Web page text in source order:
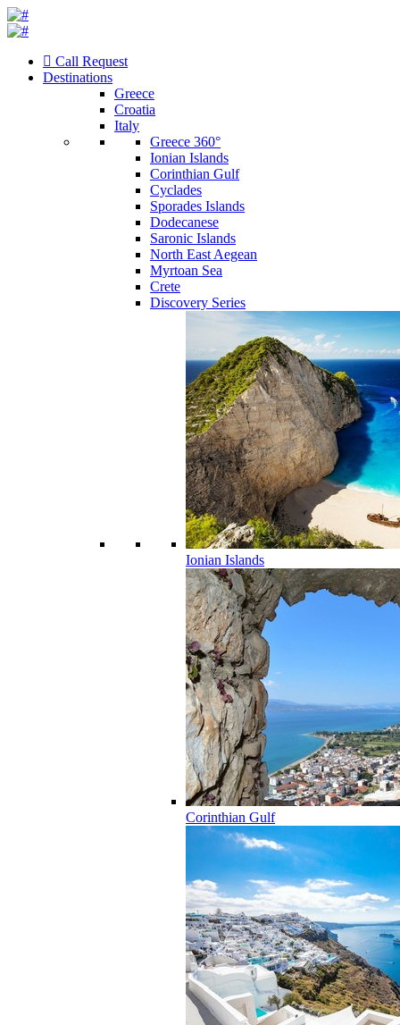
Call Request
Destinations
Greece
Croatia
Italy
Greece 360°
Ionian Islands
Corinthian Gulf
Cyclades
Sporades Islands
Dodecanese
Saronic Islands
North East Aegean
Myrtoan Sea
Crete
Discovery Series
Ionian Islands
Corinthian Gulf